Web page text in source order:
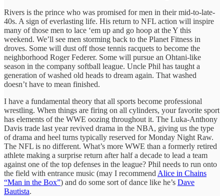
Rivers is the prince who was promised for men in their mid-to-late-
40s. A sign of everlasting life. His return to NFL action will inspire
many of those men to lace ‘em up and go hoop at the Y this
weekend. We’ll see men storming back to the Planet Fitness in
droves. Some will dust off those tennis racquets to become the
neighborhood Roger Federer. Some will pursue an Ohtani-like
season in the company softball league. Uncle Phil has taught a
generation of washed old heads to dream again. That washed
doesn’t have to mean finished.
I have a fundamental theory that all sports become professional
wrestling. When things are firing on all cylinders, your favorite sport
has elements of the WWE oozing throughout it. The Luka-Anthony
Davis trade last year revived drama in the NBA, giving us the type
of drama and heel turns typically reserved for Monday Night Raw.
The NFL is no different. What’s more WWE than a formerly retired
athlete making a surprise return after half a decade to lead a team
against one of the top defenses in the league? Phil needs to run onto
the field with entrance music (may I recommend Alice in Chains
“Man in the Box”) and do some sort of dance like he’s Dave
Bautista.